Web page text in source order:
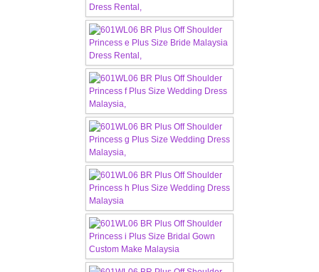
OUR BRIDAL FASHION LOOKBOOK
CONTACT US
Contact us
Our Location
Book appointment
SOCIAL MEDIA
TWD FACEBOOK